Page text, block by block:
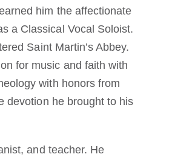
him the affectionate
a Classical Vocal Soloist.
Saint Martin’s Abbey.
for music and faith with
with honors from
devotion he brought to his
and teacher. He